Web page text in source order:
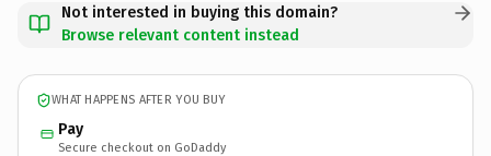
Not interested in buying this domain?
Browse relevant content instead
WHAT HAPPENS AFTER YOU BUY
Pay
Secure checkout on GoDaddy